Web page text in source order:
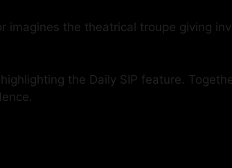
the theatrical troupe giving
the Daily SIP feature.